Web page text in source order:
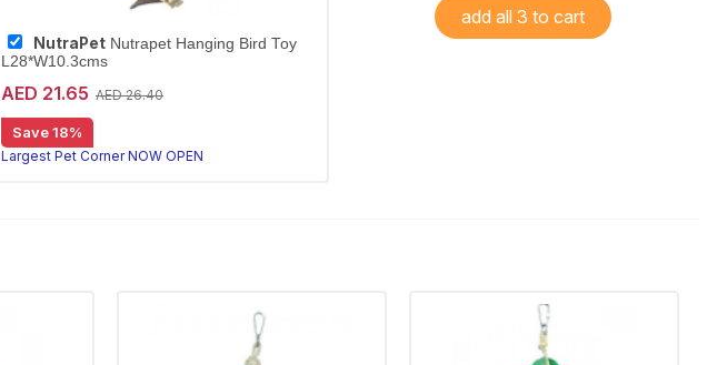
NutraPet Nutrapet Hanging Bird Toy
L28*W10.3cms
AED 21.65 AED 26.40
Save 18%
Largest Pet Corner NOW OPEN
add all 3 to cart